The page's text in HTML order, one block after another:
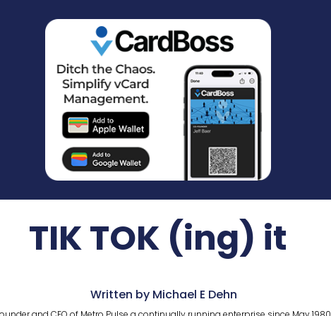
TIK TOK (ing) it
Written by Michael E Dehn